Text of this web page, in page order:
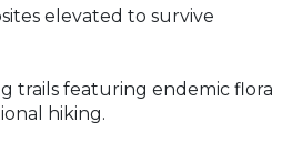
elevated to survive
trails featuring endemic flora
hiking.